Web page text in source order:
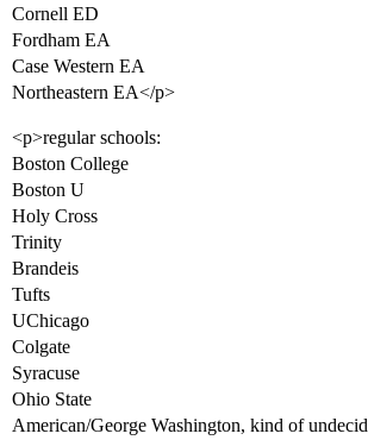
Cornell ED
Fordham EA
Case Western EA
Northeastern EA</p>
<p>regular schools:
Boston College
Boston U
Holy Cross
Trinity
Brandeis
Tufts
UChicago
Colgate
Syracuse
Ohio State
American/George Washington, kind of